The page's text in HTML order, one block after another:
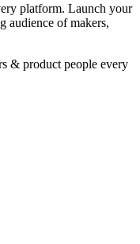
platform. Launch your
audience of makers,
& product people every